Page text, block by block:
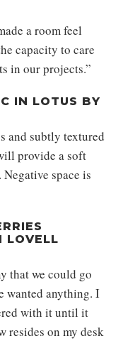
a room feel
capacity to care
in our projects.”
IN LOTUS BY
and subtly textured
provide a soft
space is
LOVELL
that we could go
wanted anything. I
with it until it
resides on my desk